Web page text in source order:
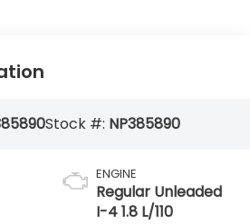
Stock #: NP385890
ENGINE
Regular Unleaded
I-4 1.8 L/110